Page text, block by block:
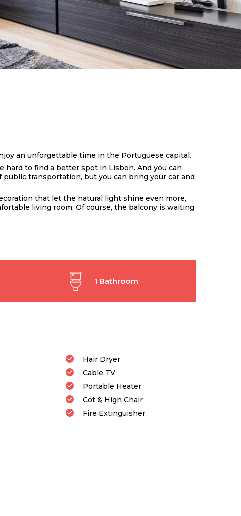
an unforgettable time in the Portuguese capital.
hard to find a better spot in Lisbon. And you can
public transportation, but you can bring your car and
that let the natural light shine even more,
living room. Of course, the balcony is waiting
1 Bathroom
Hair Dryer
Cable TV
Portable Heater
Cot & High Chair
Fire Extinguisher